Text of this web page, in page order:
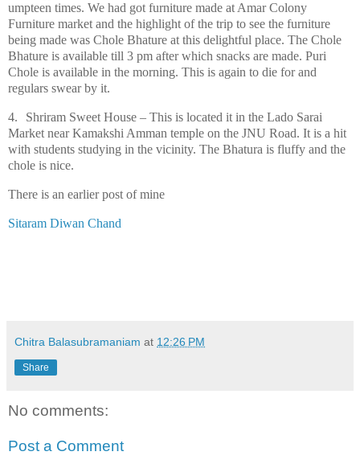
umpteen times. We had got furniture made at Amar Colony
Furniture market and the highlight of the trip to see the furniture
being made was Chole Bhature at this delightful place. The Chole
Bhature is available till 3 pm after which snacks are made. Puri
Chole is available in the morning. This is again to die for and
regulars swear by it.
4.
Shriram Sweet House – This is located it in the Lado Sarai
Market near Kamakshi Amman temple on the JNU Road. It is a hit
with students studying in the vicinity. The Bhatura is fluffy and the
chole is nice.
There is an earlier post of mine
Sitaram Diwan Chand
Chitra Balasubramaniam at 12:26 PM
Share
No comments:
Post a Comment